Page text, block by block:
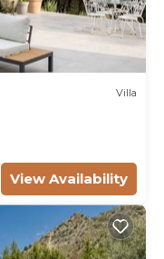
Villa
View Availability